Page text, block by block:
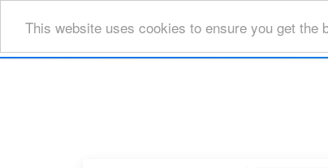
This website uses cookies to ensure you get the